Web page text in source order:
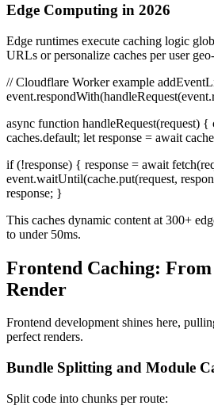
Edge Computing in 2026
Edge runtimes execute caching logic
URLs or personalize caches per user
// Cloudflare Worker example
async function handleRequest(request) {
caches.default; let response = await
if (!response) { response = await
event.waitUntil(cache.put(request,
response; }
This caches dynamic content at 300+
to under 50ms.
Frontend Caching:
Render
Frontend development shines here,
perfect renders.
Bundle Splitting and Module
Split code into chunks per route: